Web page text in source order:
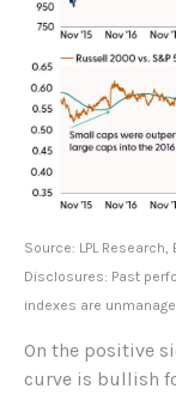
Source: LPL
Disclosures: Past
indexes are
On the positive
curve is bullish